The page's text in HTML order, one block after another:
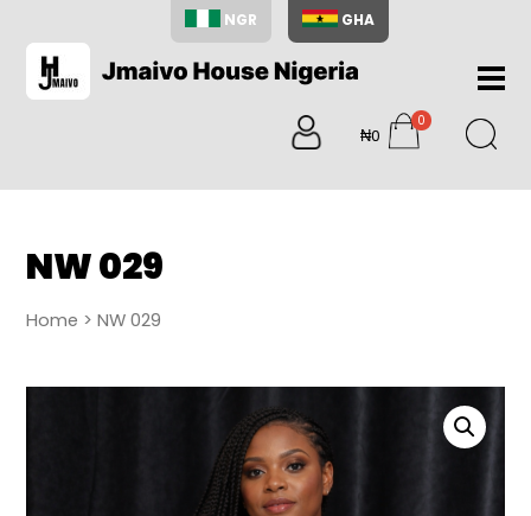
NGR GHA
Home
About
Us
Shop
Search
My
₦0
0
items
NW 029
Home > NW 029